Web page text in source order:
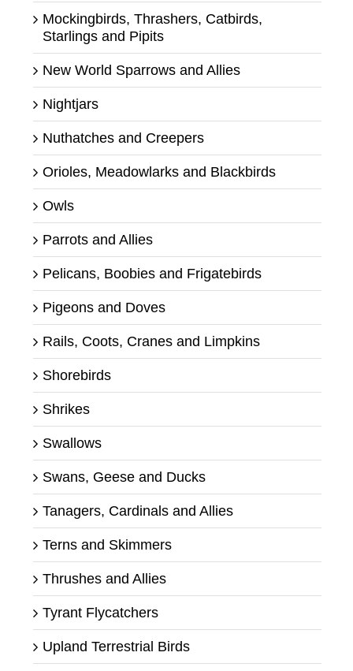
Mockingbirds, Thrashers, Catbirds,
Starlings and Pipits
New World Sparrows and Allies
Nightjars
Nuthatches and Creepers
Orioles, Meadowlarks and Blackbirds
Owls
Parrots and Allies
Pelicans, Boobies and Frigatebirds
Pigeons and Doves
Rails, Coots, Cranes and Limpkins
Shorebirds
Shrikes
Swallows
Swans, Geese and Ducks
Tanagers, Cardinals and Allies
Terns and Skimmers
Thrushes and Allies
Tyrant Flycatchers
Upland Terrestrial Birds